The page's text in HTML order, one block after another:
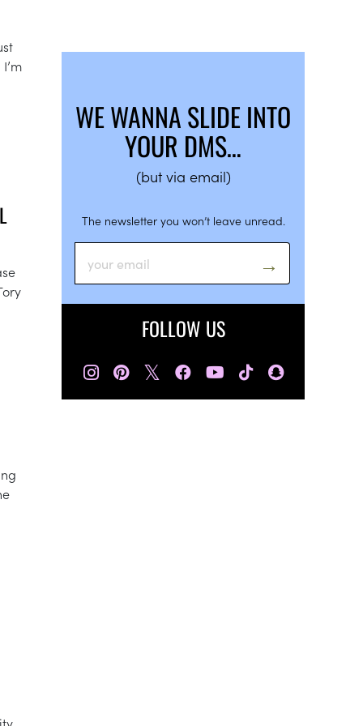
WE WANNA SLIDE INTO
YOUR DMS…
(but via email)
The newsletter you won’t leave unread.
FOLLOW US
𝕏